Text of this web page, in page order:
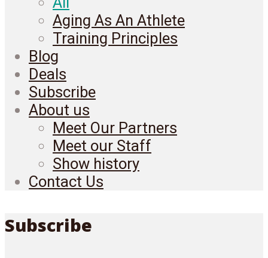
Aging As An Athlete
Training Principles
Blog
Deals
Subscribe
About us
Meet Our Partners
Meet our Staff
Show history
Contact Us
Subscribe